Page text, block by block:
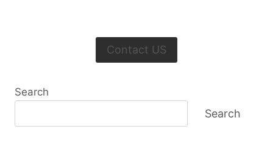
Contact US
Search
Search